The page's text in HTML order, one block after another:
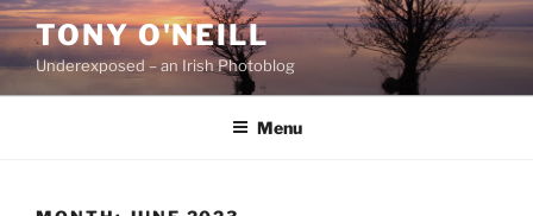
Skip
content
TONY O'NEILL
Underexposed – an Irish Photoblog
Menu